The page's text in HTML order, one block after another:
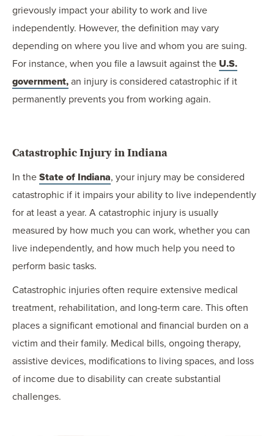
grievously impact your ability to work and live
independently. However, the definition may vary
depending on where you live and whom you are suing.
For instance, when you file a lawsuit against the U.S.
government, an injury is considered catastrophic if it
permanently prevents you from working again.
Catastrophic Injury in Indiana
In the State of Indiana, your injury may be considered
catastrophic if it impairs your ability to live independently
for at least a year. A catastrophic injury is usually
measured by how much you can work, whether you can
live independently, and how much help you need to
perform basic tasks.
Catastrophic injuries often require extensive medical
treatment, rehabilitation, and long-term care. This often
places a significant emotional and financial burden on a
victim and their family. Medical bills, ongoing therapy,
assistive devices, modifications to living spaces, and loss
of income due to disability can create substantial
challenges.